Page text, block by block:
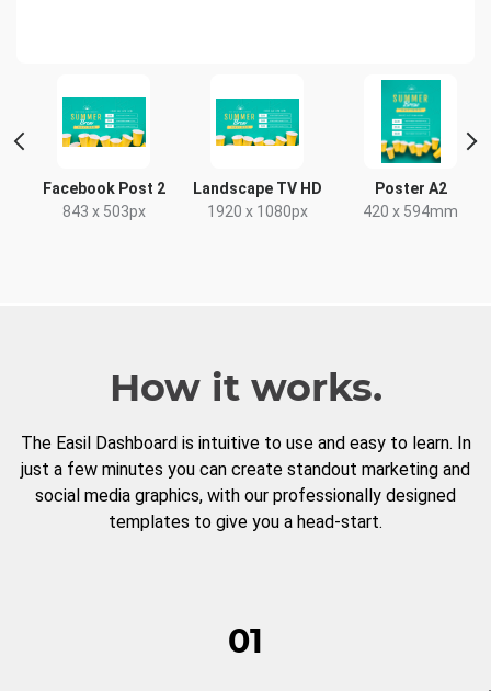
Facebook Post 2
843 x 503px
Landscape TV HD
1920 x 1080px
Poster A2
420 x 594mm
How it works.
The Easil Dashboard is intuitive to use and easy to learn. In
just a few minutes you can create standout marketing and
social media graphics, with our professionally designed
templates to give you a head-start.
01